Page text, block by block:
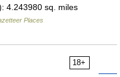
4.243980 sq. miles
Places
18+